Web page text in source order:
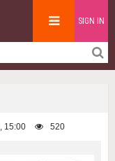
SIGN IN
15:00 520